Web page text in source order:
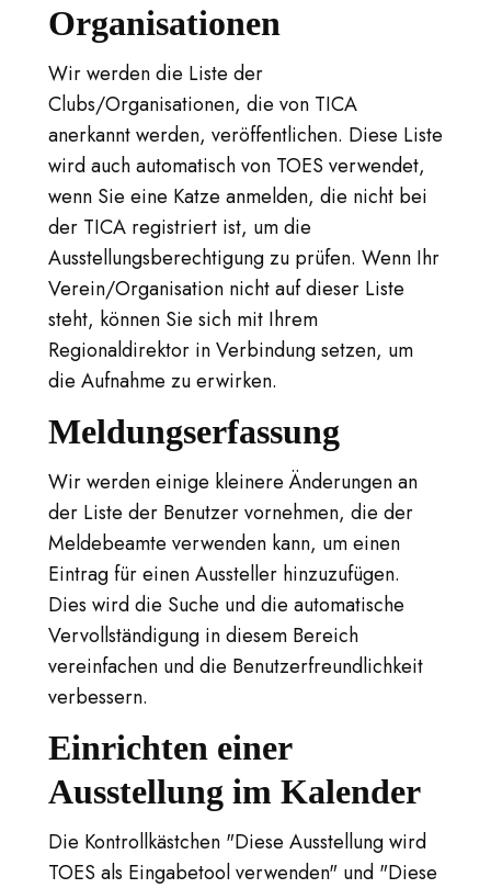
Organisationen
Wir werden die Liste der
Clubs/Organisationen, die von TICA
anerkannt werden, veröffentlichen. Diese Liste
wird auch automatisch von TOES verwendet,
wenn Sie eine Katze anmelden, die nicht bei
der TICA registriert ist, um die
Ausstellungsberechtigung zu prüfen. Wenn Ihr
Verein/Organisation nicht auf dieser Liste
steht, können Sie sich mit Ihrem
Regionaldirektor in Verbindung setzen, um
die Aufnahme zu erwirken.
Meldungserfassung
Wir werden einige kleinere Änderungen an
der Liste der Benutzer vornehmen, die der
Meldebeamte verwenden kann, um einen
Eintrag für einen Aussteller hinzuzufügen.
Dies wird die Suche und die automatische
Vervollständigung in diesem Bereich
vereinfachen und die Benutzerfreundlichkeit
verbessern.
Einrichten einer
Ausstellung im Kalender
Die Kontrollkästchen "Diese Ausstellung wird
TOES als Eingabetool verwenden" und "Diese